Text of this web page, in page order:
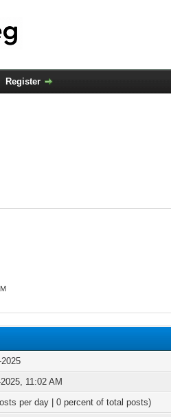
Register
11:02 AM
per day | 0 percent of total posts)